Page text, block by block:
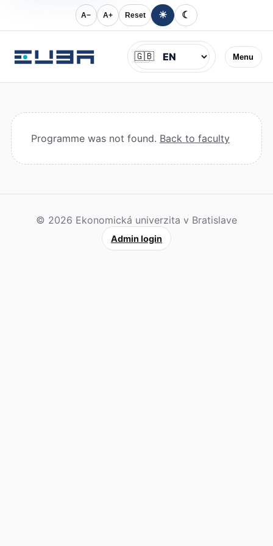
A− A+ Reset ☀ ☾
Menu
Jazyk
🇬🇧
Programme was not found. Back to faculty
© 2026 Ekonomická univerzita v Bratislave
Admin login